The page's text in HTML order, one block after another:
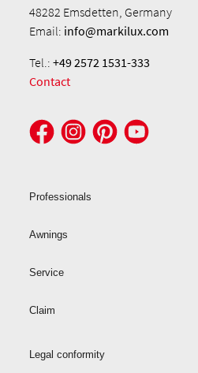
48282 Emsdetten, Germany
Email: info@markilux.com
Tel.: +49 2572 1531-333
Contact
Professionals
Awnings
Service
Claim
Legal conformity